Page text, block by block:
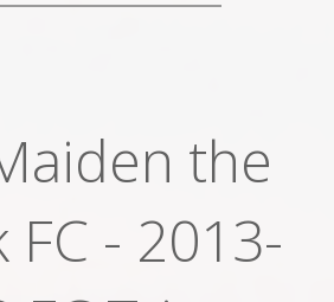
the
FC - 2013-